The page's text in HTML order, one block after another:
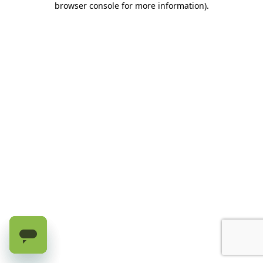
browser console for more information).